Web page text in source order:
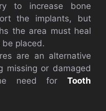
to increase bone
the implants, but
the area must heal
be placed.
are an alternative
missing or damaged
need for Tooth